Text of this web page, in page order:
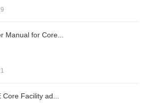
Manual for Core...
Core Facility ad...